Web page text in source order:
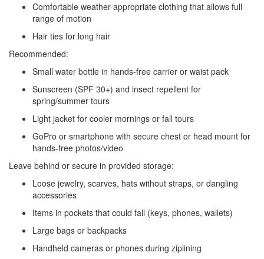
Comfortable weather-appropriate clothing that allows full
range of motion
Hair ties for long hair
Recommended:
Small water bottle in hands-free carrier or waist pack
Sunscreen (SPF 30+) and insect repellent for
spring/summer tours
Light jacket for cooler mornings or fall tours
GoPro or smartphone with secure chest or head mount for
hands-free photos/video
Leave behind or secure in provided storage:
Loose jewelry, scarves, hats without straps, or dangling
accessories
Items in pockets that could fall (keys, phones, wallets)
Large bags or backpacks
Handheld cameras or phones during ziplining